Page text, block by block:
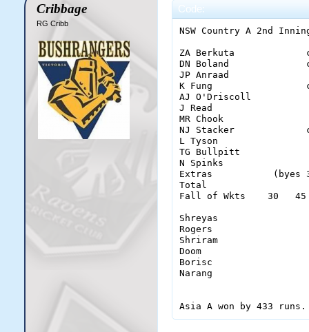
Cribbage
RG Cribb
Code:
NSW Country A 2nd
ZA Berkuta
DN Boland
JP Anraad
K Fung
AJ O'Driscoll
J Read
MR Chook
NJ Stacker
L Tyson
TG Bullpitt
N Spinks
Extras           (byes
Total
Fall of Wkts    30   45
Shreyas
Rogers
Shriram
Doom
Borisc
Narang
Asia A won by 433 runs.